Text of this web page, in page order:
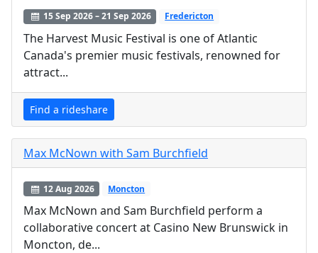
15 Sep 2026 – 21 Sep 2026 Fredericton
The Harvest Music Festival is one of Atlantic
Canada's premier music festivals, renowned for
attract...
Find a rideshare
Max McNown with Sam Burchfield
12 Aug 2026 Moncton
Max McNown and Sam Burchfield perform a
collaborative concert at Casino New Brunswick in
Moncton, de...